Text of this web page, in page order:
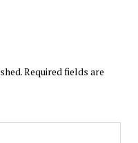
Required fields are